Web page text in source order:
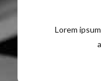
Lorem